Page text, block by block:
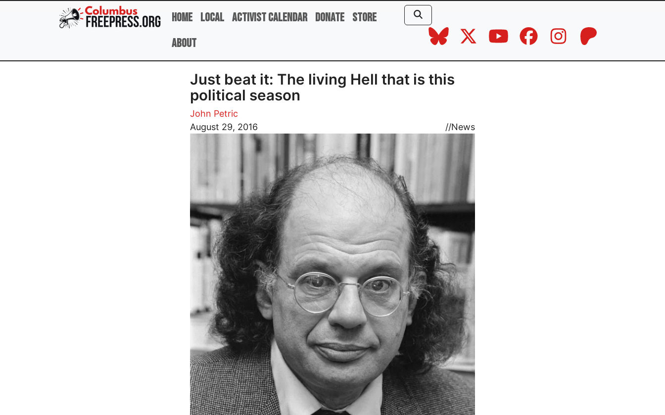
Skip to main content
Home Local Activist Calendar Donate Store
About
Just beat it: The living Hell that is this
political season
John Petric
August 29, 2016
//News
Image